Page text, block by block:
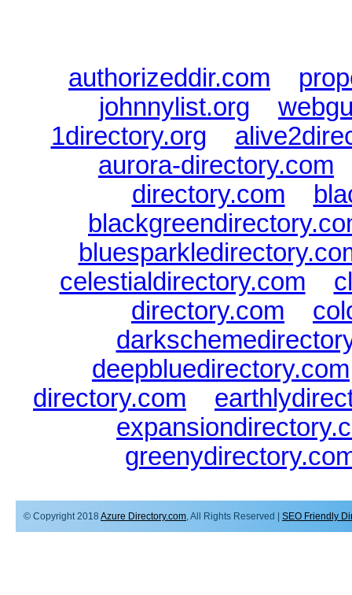
authorizeddir.com
johnnylist.org
1directory.org
aurora-directory.com
directory.com
celestialdirectory.com
directory.com
deepbluedirectory.com
directory.com
© Copyright 2018 Azure Directory.com , All Rights Reserved | SEO Friendly